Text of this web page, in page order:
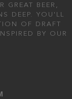
GREAT BEER,
DEEP. YOU'LL
OF DRAFT
BY OUR